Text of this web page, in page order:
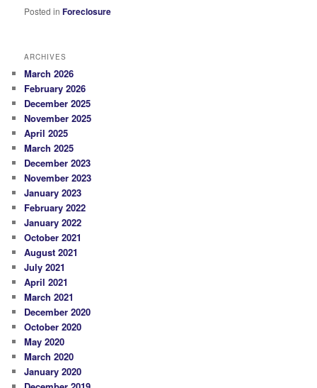
Posted in Foreclosure
ARCHIVES
March 2026
February 2026
December 2025
November 2025
April 2025
March 2025
December 2023
November 2023
January 2023
February 2022
January 2022
October 2021
August 2021
July 2021
April 2021
March 2021
December 2020
October 2020
May 2020
March 2020
January 2020